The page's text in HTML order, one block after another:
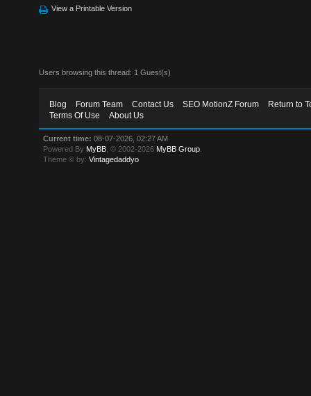
View a Printable Version
Users browsing this thread: 1 Guest(s)
Blog Forum Team Contact Us SEO MotionZ Forum
Return to
Terms Of Use
About Us
Current time: 08-07-2026, 02:27 AM
Powered By MyBB , © 2002-2026 MyBB Group
Theme © by:Vintagedaddyo